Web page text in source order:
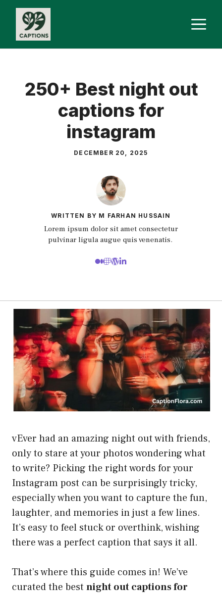
Skip
content
250+ Best night out
captions for
instagram
DECEMBER 20, 2025
WRITTEN BY M FARHAN HUSSAIN
Lorem ipsum dolor sit amet consectetur
pulvinar ligula augue quis venenatis.
vEver had an amazing night out with friends,
only to stare at your photos wondering what
to write? Picking the right words for your
Instagram post can be surprisingly tricky,
especially when you want to capture the fun,
laughter, and memories in just a few lines.
It’s easy to feel stuck or overthink, wishing
there was a perfect caption that says it all.
That’s where this guide comes in! We’ve
curated the best night out captions for